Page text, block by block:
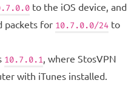
to the iOS device, and
packets for 10.7.0.0/24 to
10.7.0.1, where StosVPN
with iTunes installed.